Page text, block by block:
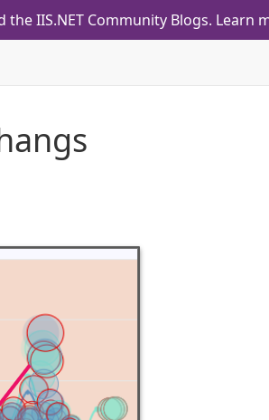
IIS.NET Community Blogs. Learn